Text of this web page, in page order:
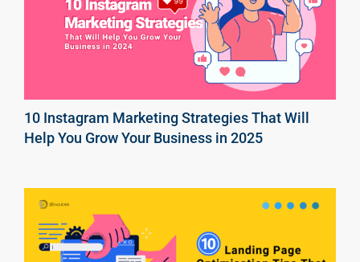
10 Instagram Marketing Strategies That Will
Help You Grow Your Business in 2025